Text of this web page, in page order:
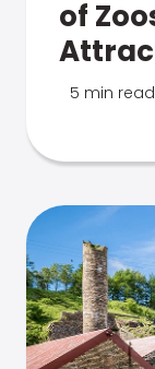
of
5 min read